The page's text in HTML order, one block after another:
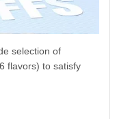
selection of
flavors) to satisfy